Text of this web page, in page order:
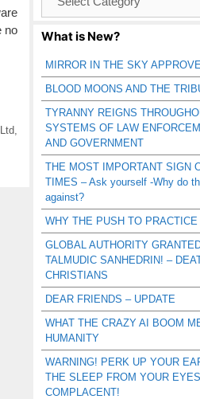
no
Catagories
What is New?
MIRROR IN THE SKY
BLOOD MOONS AND THE
TYRANNY REIGNS
SYSTEMS OF LAW
AND GOVERNMENT
THE MOST IMPORTANT SIGN
TIMES – Ask yourself -Why do
against?
WHY THE PUSH TO
GLOBAL AUTHORITY
TALMUDIC SANHEDRIN! –
CHRISTIANS
DEAR FRIENDS – UPDATE
WHAT THE CRAZY AI BOOM
HUMANITY
WARNING! PERK UP YOUR
THE SLEEP FROM YOUR
COMPLACENT!